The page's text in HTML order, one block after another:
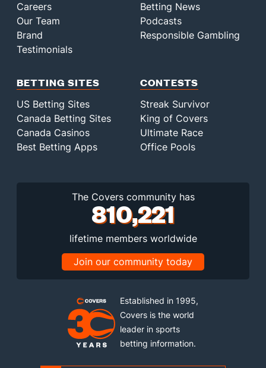
Careers
Our Team
Brand
Testimonials
Betting News
Podcasts
Responsible Gambling
BETTING SITES
US Betting Sites
Canada Betting Sites
Canada Casinos
Best Betting Apps
CONTESTS
Streak Survivor
King of Covers
Ultimate Race
Office Pools
The Covers community has
810,221
lifetime members worldwide
Join our community today
Established in 1995,
Covers is the world
leader in sports
betting information.